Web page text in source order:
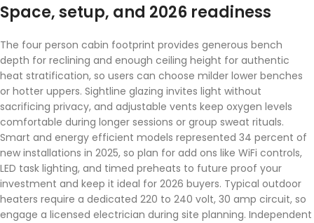
Space, setup, and 2026 readiness
The four person cabin footprint provides generous bench
depth for reclining and enough ceiling height for authentic
heat stratification, so users can choose milder lower benches
or hotter uppers. Sightline glazing invites light without
sacrificing privacy, and adjustable vents keep oxygen levels
comfortable during longer sessions or group sweat rituals.
Smart and energy efficient models represented 34 percent of
new installations in 2025, so plan for add ons like WiFi controls,
LED task lighting, and timed preheats to future proof your
investment and keep it ideal for 2026 buyers. Typical outdoor
heaters require a dedicated 220 to 240 volt, 30 amp circuit, so
engage a licensed electrician during site planning. Independent